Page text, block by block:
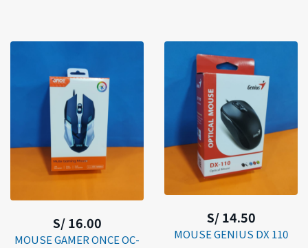
S/ 16.00
MOUSE GAMER ONCE OC-
S/ 14.50
MOUSE GENIUS DX 110